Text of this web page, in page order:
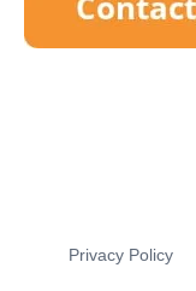
Privacy Policy